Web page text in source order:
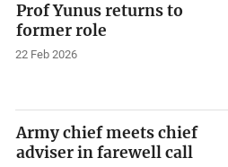
Prof Yunus returns to
former role
22 Feb 2026
Army chief meets chief
adviser in farewell call